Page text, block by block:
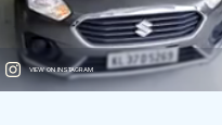
VIEW ON INSTAGRAM